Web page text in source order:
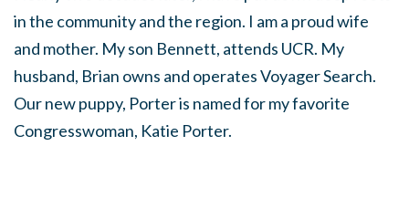
in the community and the region. I am a proud wife
and mother. My son Bennett, attends UCR. My
husband, Brian owns and operates Voyager Search.
Our new puppy, Porter is named for my favorite
Congresswoman, Katie Porter.